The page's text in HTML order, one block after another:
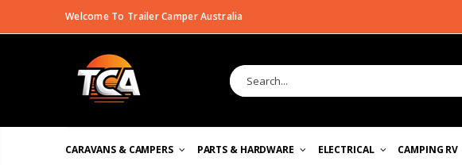
Welcome To Trailer Camper Australia
CARAVANS & CAMPERS PARTS & HARDWARE ELECTRICAL CAMPING RV